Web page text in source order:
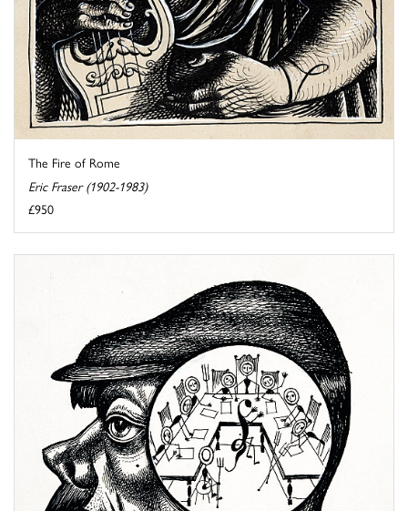
The Fire of Rome
Eric Fraser (1902-1983)
£950